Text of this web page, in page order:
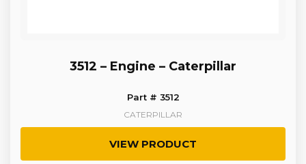
3512 – Engine – Caterpillar
Part # 3512
CATERPILLAR
VIEW PRODUCT